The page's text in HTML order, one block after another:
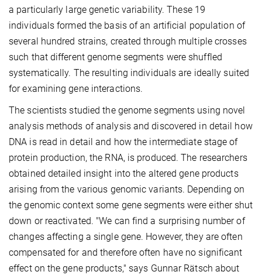
a particularly large genetic variability. These 19
individuals formed the basis of an artificial population of
several hundred strains, created through multiple crosses
such that different genome segments were shuffled
systematically. The resulting individuals are ideally suited
for examining gene interactions.
The scientists studied the genome segments using novel
analysis methods of analysis and discovered in detail how
DNA is read in detail and how the intermediate stage of
protein production, the RNA, is produced. The researchers
obtained detailed insight into the altered gene products
arising from the various genomic variants. Depending on
the genomic context some gene segments were either shut
down or reactivated. "We can find a surprising number of
changes affecting a single gene. However, they are often
compensated for and therefore often have no significant
effect on the gene products," says Gunnar Rätsch about